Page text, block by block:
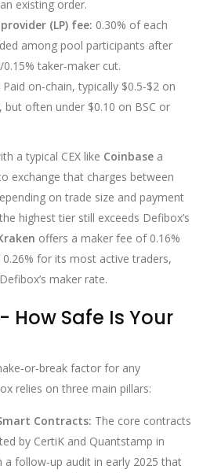
existing order.
(LP) fee: 0.30% of each
among pool participants after
taker‑maker cut.
Paid on‑chain, typically $0.5‑$2 on
but often under $0.10 on BSC or
a typical CEX like Coinbase a
exchange that charges between
on trade size and payment
highest tier still exceeds Defibox’s
offers a maker fee of 0.16%
for its most active traders,
maker rate.
How Safe Is Your
factor for any
relies on three main pillars:
Contracts: The core contracts
by CertiK and Quantstamp in
a follow‑up audit in early 2025 that